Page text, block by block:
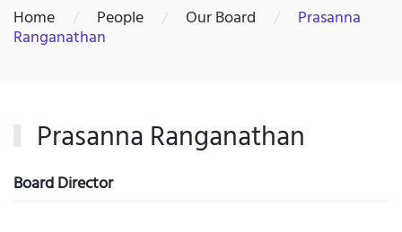
Home People Our Board Prasanna
Ranganathan
Prasanna Ranganathan
Board Director